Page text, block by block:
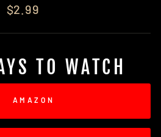
Regular
$2.99
TO WATCH
AMAZON